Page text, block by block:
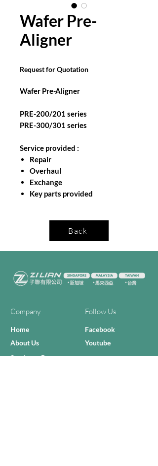
Wafer Pre-
Aligner
Request for Quotation
Wafer Pre-Aligner
PRE-200/201 series
PRE-300/301 series
Service provided :
Repair
Overhaul
Exchange
Key parts provided
Back
Company Follow Us
Home
Facebook
About Us
Youtube
Semi-con Process